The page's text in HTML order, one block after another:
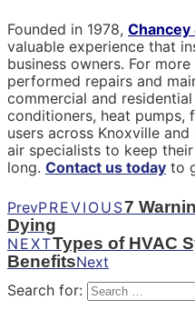
Founded in 1978, Chancey
valuable experience that
business owners. For
performed repairs and
commercial and
conditioners, heat pumps,
users across Knoxville
air specialists to keep
long. Contact us today to
PrevPREVIOUS7
Dying
NEXTTypes of HVAC
BenefitsNext
Search for: